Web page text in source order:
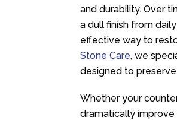
and durability. Over
a dull finish from
effective way to
Stone Care, we
designed to
Whether your
dramatically